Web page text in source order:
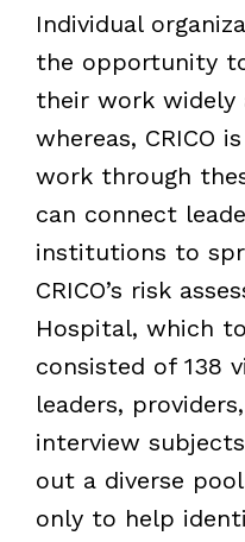
Individual
the opportunity
their work widely
whereas, CRICO
work through
can connect
institutions to
CRICO’s risk
Hospital, which
consisted of 138
leaders,
interview
out a diverse
only to help